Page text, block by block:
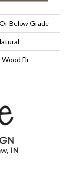
Below Grade
Flr
IN